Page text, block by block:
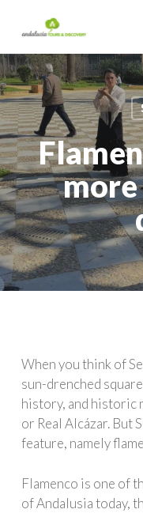
content
When you think of
sun-drenched
history, and historic
or Real Alcázar. But
feature, namely
Flamenco is one of
of Andalusia today,